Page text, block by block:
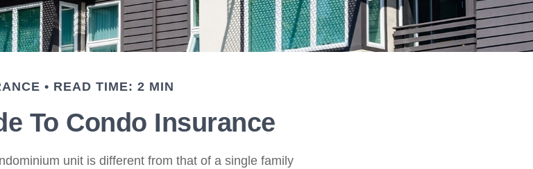
READ TIME: 2 MIN
To Condo Insurance
unit is different from that of a single family